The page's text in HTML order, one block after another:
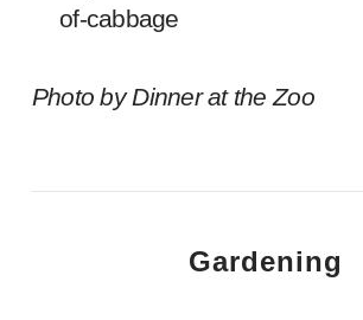
of-cabbage
Photo byDinner at the Zoo
Gardening